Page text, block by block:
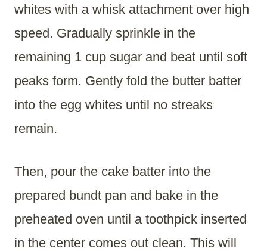
whites with a whisk attachment over high
speed. Gradually sprinkle in the
remaining 1 cup sugar and beat until soft
peaks form. Gently fold the butter batter
into the egg whites until no streaks
remain.
Then, pour the cake batter into the
prepared bundt pan and bake in the
preheated oven until a toothpick inserted
in the center comes out clean. This will